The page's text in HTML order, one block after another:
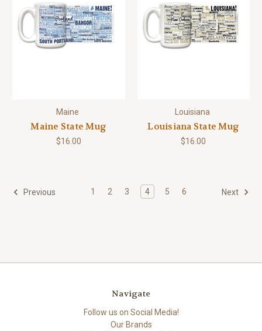
Maine
Maine State Mug
$16.00
Louisiana
Louisiana State Mug
$16.00
Previous 1 2 3 4 5 6 Next
Navigate
Follow us on Social Media!
Our Brands